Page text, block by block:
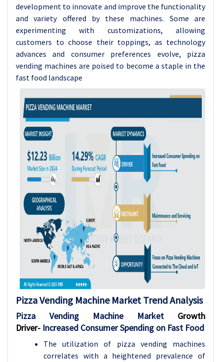
development to innovate and improve the functionality
and variety offered by these machines. Some are
experimenting with customizations, allowing
customers to choose their toppings, as technology
advances and consumer preferences evolve, pizza
vending machines are poised to become a staple in the
fast food landscape
Pizza Vending Machine Market Trend Analysis
Pizza Vending Machine Market Growth
Driver- Increased Consumer Spending on Fast Food
The utilization of pizza vending machines
correlates with a heightened prevalence of